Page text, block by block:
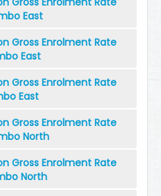
East
Gross Enrolment Rate
East
Gross Enrolment Rate
East
Gross Enrolment Rate
North
Gross Enrolment Rate
North